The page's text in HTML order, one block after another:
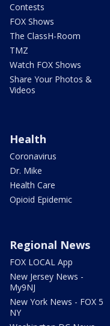
Contests
FOX Shows
The ClassH-Room
TMZ
Watch FOX Shows
Share Your Photos &
Videos
Health
Coronavirus
Dr. Mike
Health Care
Opioid Epidemic
Regional News
FOX LOCAL App
New Jersey News -
My9NJ
New York News - FOX 5
NY